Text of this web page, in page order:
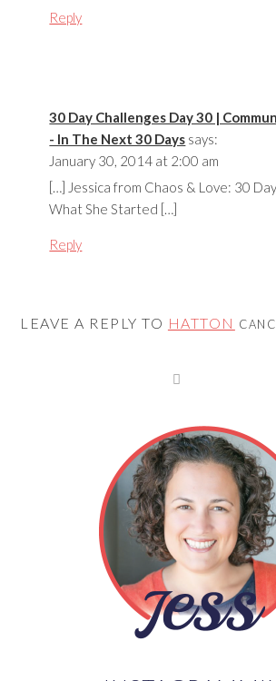
Reply
30 Day Challenges Day 30 |
- In The Next 30 Days says:
January 30, 2014 at 2:00 am
[…] Jessica from Chaos & Love: 30
What She Started […]
Reply
LEAVE A REPLY TO HATTON
